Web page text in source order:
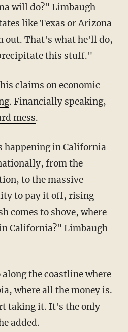
will do?" Limbaugh
like Texas or Arizona
out. That's what he'll do,
this stuff."
claims on economic
. Financially speaking,
mess.
in California
from the
to the massive
to pay it off, rising
comes to shove, where
California?" Limbaugh
the coastline where
where all the money is.
taking it. It's the only
added.